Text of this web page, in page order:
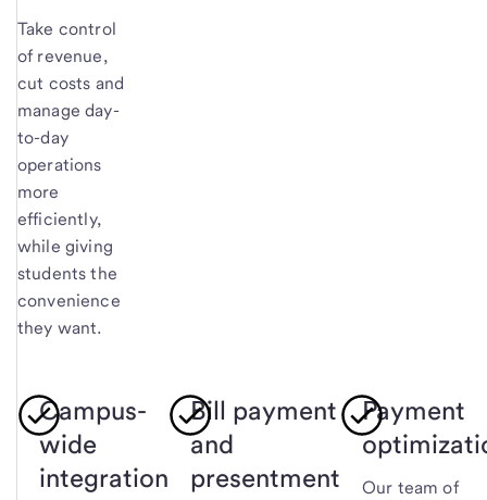
Take control
of revenue,
cut costs and
manage day-
to-day
operations
more
efficiently,
while giving
students the
convenience
they want.
Campus-
wide
integration
Bill payment
and
presentment
Payment
Our team of